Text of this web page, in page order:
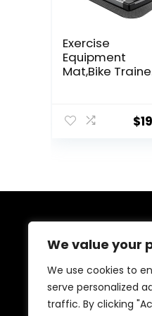
We value your
We use cookies to
serve personalized
traffic. By clicking
Exercise
Equipment
Mat,Bike
se Bike
Mat
$
At our website, we
health and fitness
selection of top-
enhance your well-